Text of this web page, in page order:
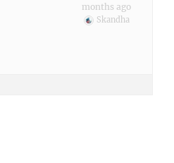
months ago
Skandha